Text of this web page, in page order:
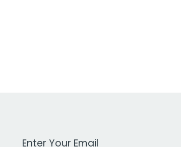
Work Email Address